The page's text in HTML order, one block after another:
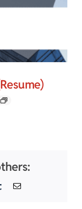
TumblrEmail